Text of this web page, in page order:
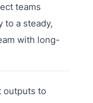
teams
to a steady,
with long-
outputs to